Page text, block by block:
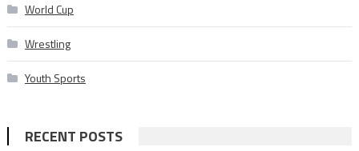
World Cup
Wrestling
Youth Sports
RECENT POSTS